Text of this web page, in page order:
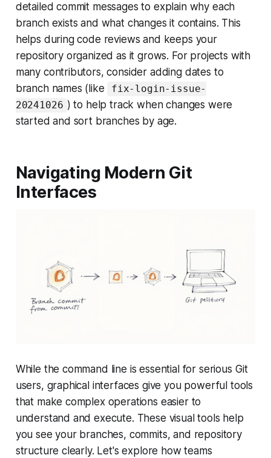
detailed commit messages to explain why each
branch exists and what changes it contains. This
helps during code reviews and keeps your
repository organized as it grows. For projects with
many contributors, consider adding dates to
branch names (like
fix-login-issue-
20241026 ) to help track when changes were
started and sort branches by age.
Navigating Modern Git
Interfaces
While the command line is essential for serious Git
users, graphical interfaces give you powerful tools
that make complex operations easier to
understand and execute. These visual tools help
you see your branches, commits, and repository
structure clearly. Let's explore how teams